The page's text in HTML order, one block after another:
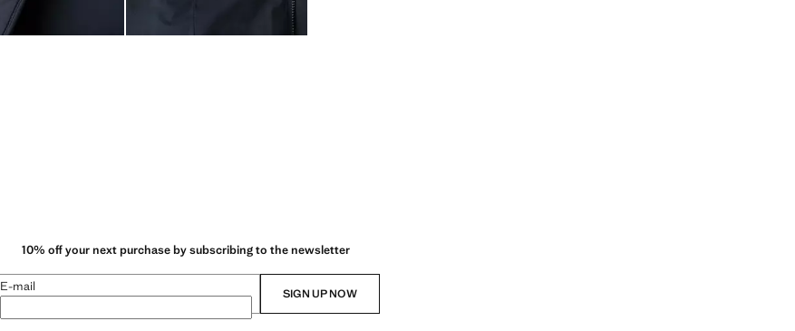
10% off your next purchase by subscribing to the newsletter
E-mail SIGN UP NOW